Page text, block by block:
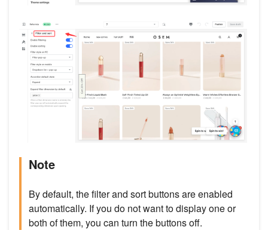
Note
By default, the filter and sort buttons are enabled
automatically. If you do not want to display one or
both of them, you can turn the buttons off.